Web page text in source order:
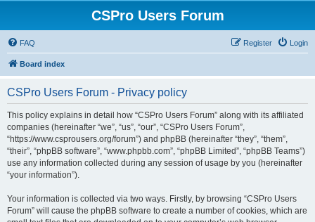
CSPro Users Forum
FAQ Login
Register
Board index
CSPro Users Forum - Privacy policy
This policy explains in detail how “CSPro Users Forum” along with its affiliated
companies (hereinafter “we”, “us”, “our”, “CSPro Users Forum”,
“https://www.csprousers.org/forum”) and phpBB (hereinafter “they”, “them”,
“their”, “phpBB software”, “www.phpbb.com”, “phpBB Limited”, “phpBB Teams”)
use any information collected during any session of usage by you (hereinafter
“your information”).
Your information is collected via two ways. Firstly, by browsing “CSPro Users
Forum” will cause the phpBB software to create a number of cookies, which are